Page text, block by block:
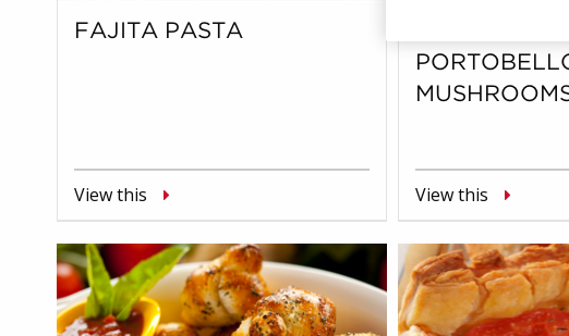
FAJITA PASTA
View this View this